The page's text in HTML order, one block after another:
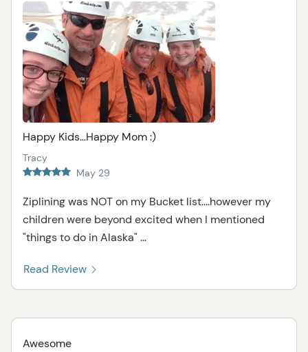
Happy Kids...Happy Mom :)
Tracy
May 29
Ziplining was NOT on my Bucket list....however my
children were beyond excited when I mentioned
"things to do in Alaska" ...
Read Review
Awesome